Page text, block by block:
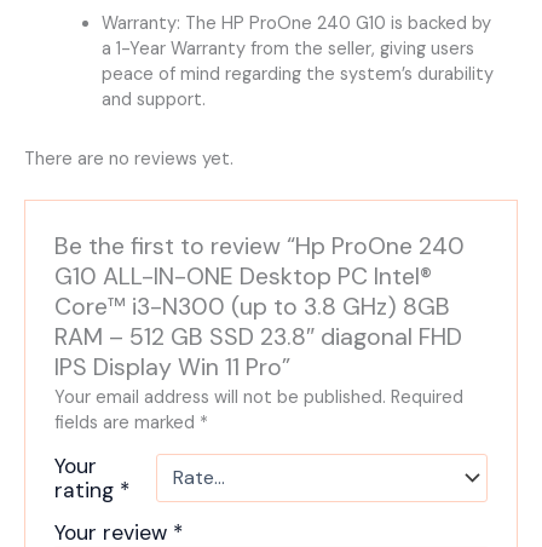
Warranty: The HP ProOne 240 G10 is backed by
a 1-Year Warranty from the seller, giving users
peace of mind regarding the system’s durability
and support.
There are no reviews yet.
Be the first to review “Hp ProOne 240
G10 ALL-IN-ONE Desktop PC Intel®
Core™ i3-N300 (up to 3.8 GHz) 8GB
RAM – 512 GB SSD 23.8″ diagonal FHD
IPS Display Win 11 Pro”
Your email address will not be published. Required
fields are marked *
Your
rating *
Your review *